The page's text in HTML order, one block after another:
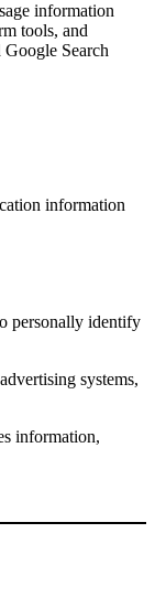
information
tools, and
Google Search
information
personally identify
systems,
information,